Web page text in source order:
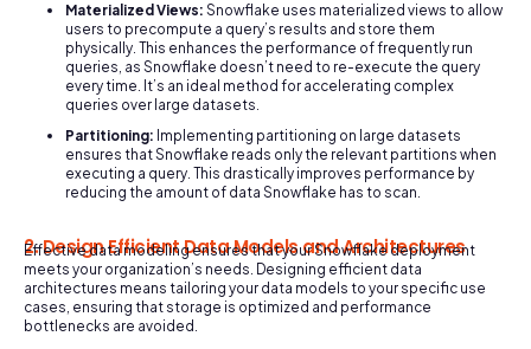
Materialized Views: Snowflake uses materialized views to allow
users to precompute a query’s results and store them
physically. This enhances the performance of frequently run
queries, as Snowflake doesn’t need to re-execute the query
every time. It’s an ideal method for accelerating complex
queries over large datasets.
Partitioning: Implementing partitioning on large datasets
ensures that Snowflake reads only the relevant partitions when
executing a query. This drastically improves performance by
reducing the amount of data Snowflake has to scan.
2. Design Efficient Data Models and Architectures
Effective data modeling ensures that your Snowflake deployment
meets your organization’s needs. Designing efficient data
architectures means tailoring your data models to your specific use
cases, ensuring that storage is optimized and performance
bottlenecks are avoided.